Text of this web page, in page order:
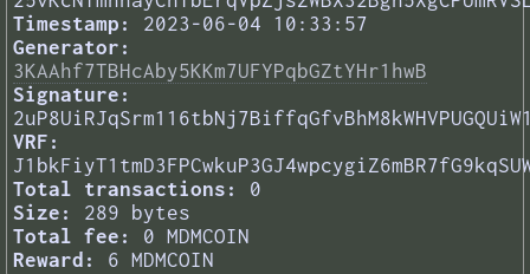
Timestamp:
2023-06-04 10:33:57
Generator:
3KAAhf7TBHcAby5KKm7UFYPqbGZtYHr1hwB
Signature:
VRF:
Total transactions:
0
Size:
289 bytes
Total fee:
0 MDMCOIN
Reward:
6 MDMCOIN